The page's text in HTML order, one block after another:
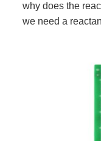
why does the
we need a